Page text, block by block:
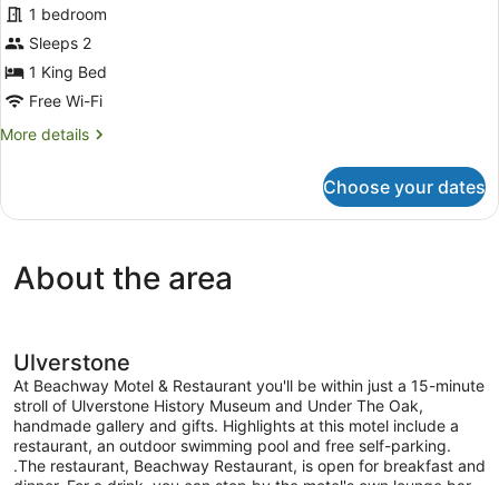
Room1 bedroom
Sleeps 2
1 King Bed
Free Wi-Fi
More details
More
Room
Choose your dates
About the area
Ulverstone
At Beachway Motel & Restaurant you'll be within just a 15-minute
stroll of Ulverstone History Museum and Under The Oak,
handmade gallery and gifts. Highlights at this motel include a
restaurant, an outdoor swimming pool and free self-parking.
.The restaurant, Beachway Restaurant, is open for breakfast and